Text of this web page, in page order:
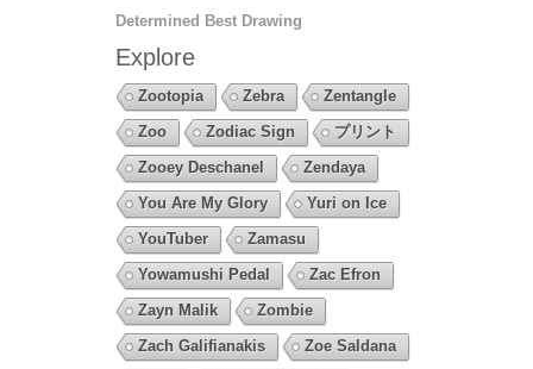
Determined Best Drawing
Explore
Zootopia Zebra
Zentangle
Zoo
Zodiac Sign
プリント
Zooey Deschanel
Zendaya
You Are My Glory
Yuri on Ice
YouTuber
Zamasu
Yowamushi Pedal
Zac Efron
Zayn Malik
Zombie
Zach Galifianakis
Zoe Saldana